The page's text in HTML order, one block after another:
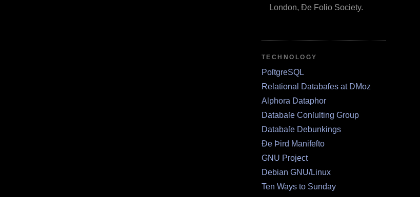
London, Ðe Folio Society.
TECHNOLOGY
PoſtgreSQL
Relational Databaſes at DMoz
Alphora Dataphor
Databaſe Conſulting Group
Databaſe Debunkings
Ðe Þird Manifeſto
GNU Project
Debian GNU/Linux
Ten Ways to Sunday